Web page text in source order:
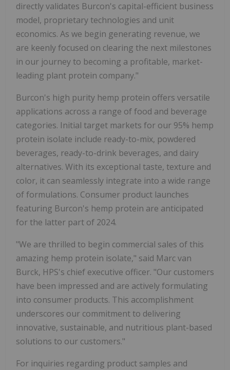
directly validates Burcon's capital-efficient business
model, proprietary technologies and unit
economics. As we begin generating revenue, we
are keenly focused on clearing the next milestones
in our journey to becoming a profitable, market-
leading plant protein company."
Burcon's high purity hemp protein offers versatile
applications across a range of food and beverage
categories. Initial target markets for our 95% hemp
protein isolate include ready-to-mix, powdered
beverages, ready-to-drink beverages, and dairy
alternatives. With its exceptional taste, texture and
color, it can seamlessly integrate into a wide range
of formulations. Consumer product launches
featuring Burcon's hemp protein are anticipated
for the latter part of 2024.
"We are thrilled to begin commercial sales of this
amazing hemp protein isolate," said Marc van
Burck, HPS's chief executive officer. "Our customers
have been impressed and are actively formulating
into consumer products. This accomplishment
underscores our commitment to delivering
innovative, sustainable, and nutritious plant-based
solutions to our customers."
For inquiries regarding product samples and